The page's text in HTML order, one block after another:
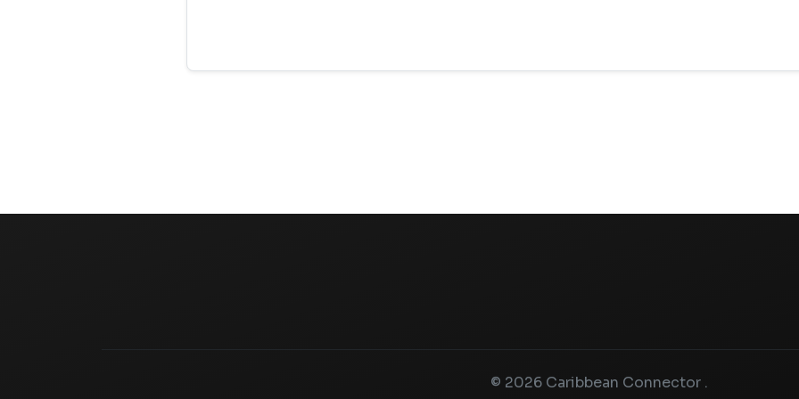
© 2026 Caribbean Connector .